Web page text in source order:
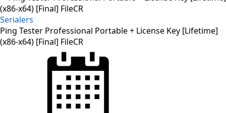
Serialers
Ping Tester Professional Portable + License Key [Lifetime]
(x86-x64) [Final] FileCR